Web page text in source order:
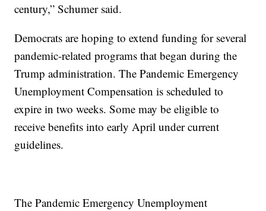
century,” Schumer said.
Democrats are hoping to extend funding for several
pandemic-related programs that began during the
Trump administration. The Pandemic Emergency
Unemployment Compensation is scheduled to
expire in two weeks. Some may be eligible to
receive benefits into early April under current
guidelines.
The Pandemic Emergency Unemployment